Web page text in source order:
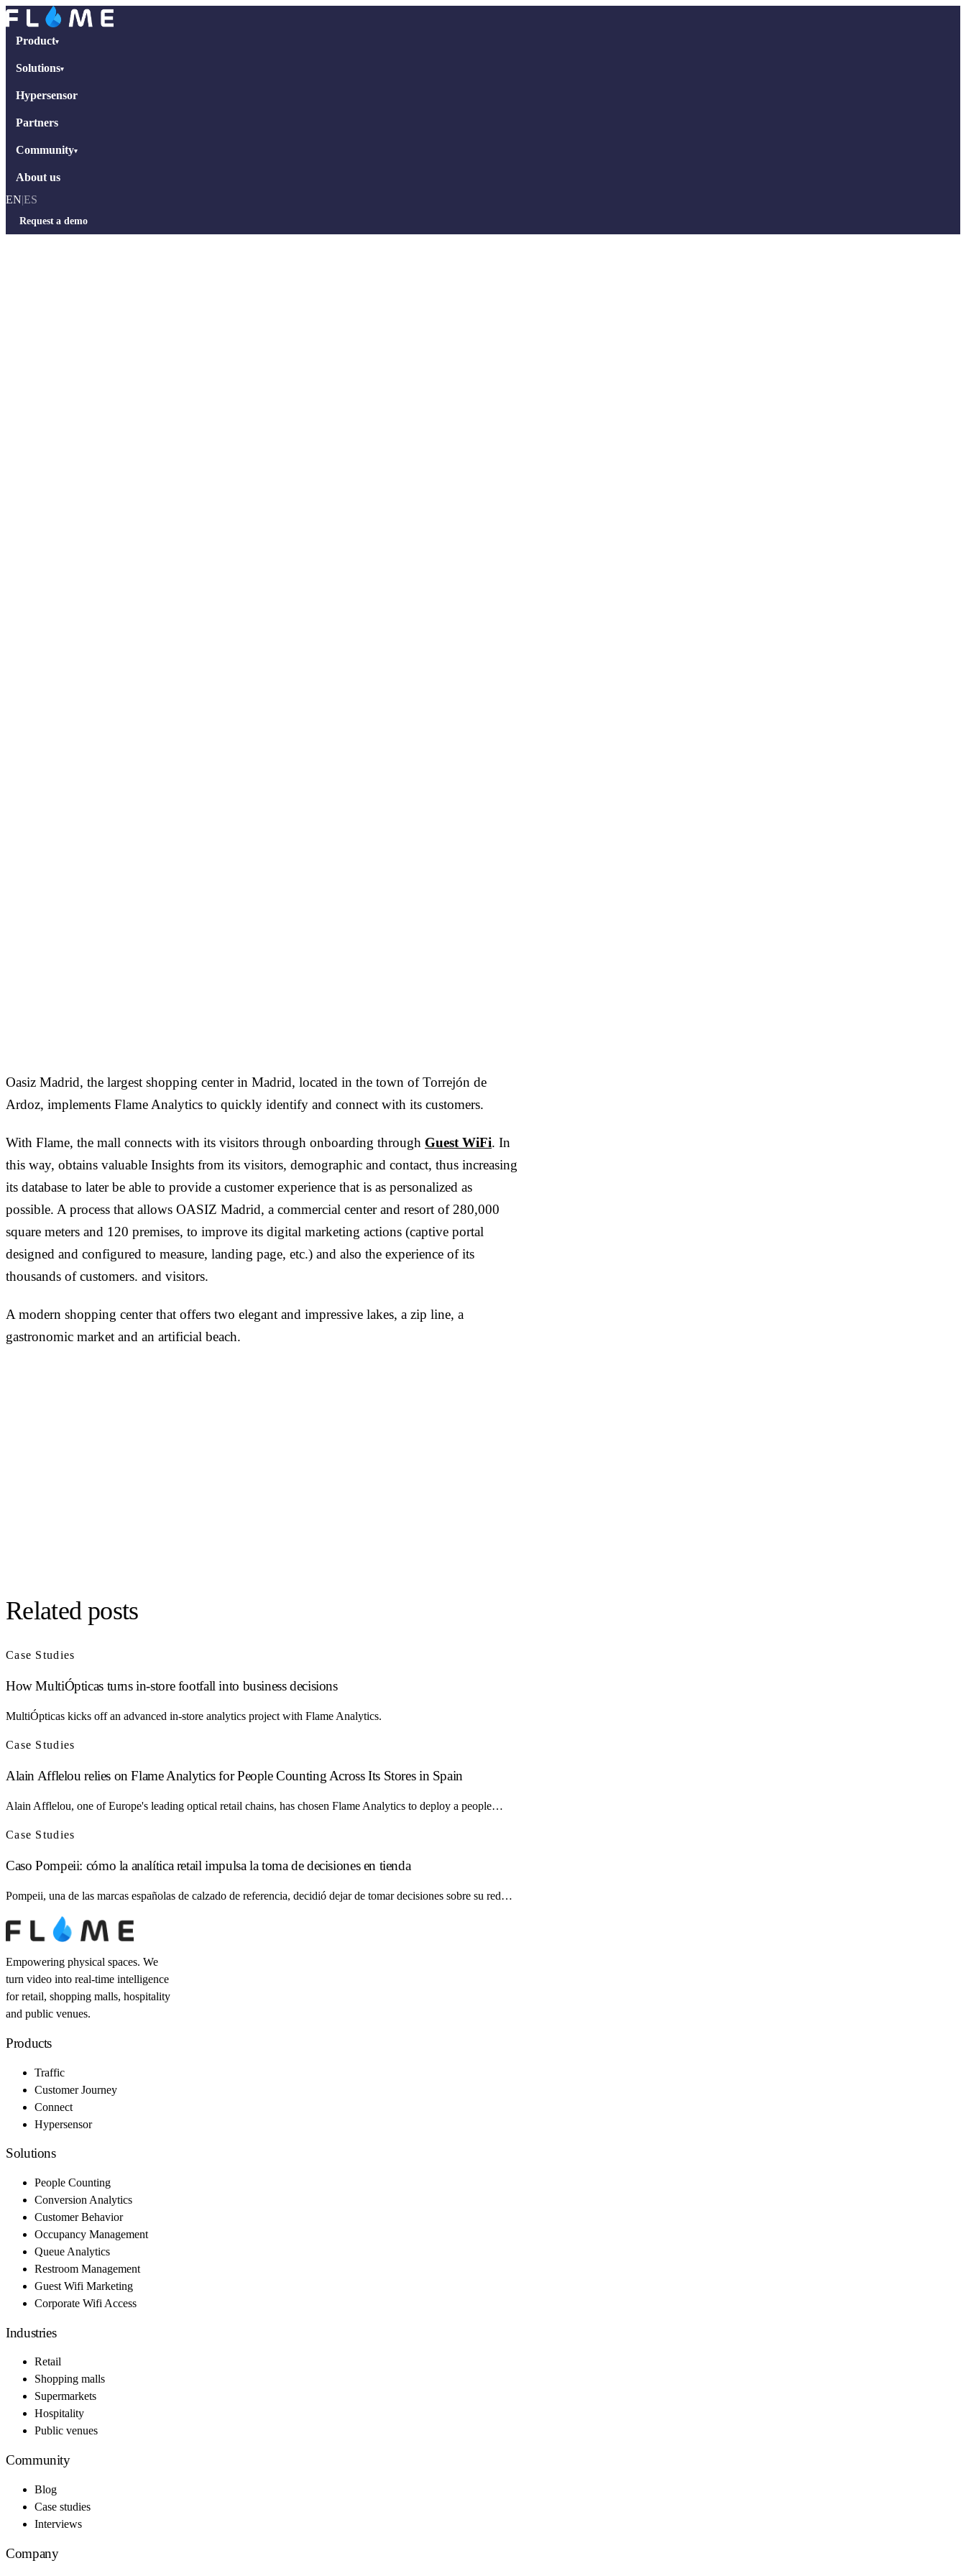
Product▾
Solutions▾
Hypersensor
Partners
Community▾
About us
EN|ES
Request a demo
Oasiz Madrid, the largest shopping center in Madrid, located in the town of Torrejón de
Ardoz, implements Flame Analytics to quickly identify and connect with its customers.
With Flame, the mall connects with its visitors through onboarding through Guest WiFi. In
this way, obtains valuable Insights from its visitors, demographic and contact, thus increasing
its database to later be able to provide a customer experience that is as personalized as
possible. A process that allows OASIZ Madrid, a commercial center and resort of 280,000
square meters and 120 premises, to improve its digital marketing actions (captive portal
designed and configured to measure, landing page, etc.) and also the experience of its
thousands of customers. and visitors.
A modern shopping center that offers two elegant and impressive lakes, a zip line, a
gastronomic market and an artificial beach.
Related posts
Case Studies
How MultiÓpticas turns in-store footfall into business decisions
MultiÓpticas kicks off an advanced in-store analytics project with Flame Analytics.
Case Studies
Alain Afflelou relies on Flame Analytics for People Counting Across Its Stores in Spain
Alain Afflelou, one of Europe's leading optical retail chains, has chosen Flame Analytics to deploy a people…
Case Studies
Caso Pompeii: cómo la analítica retail impulsa la toma de decisiones en tienda
Pompeii, una de las marcas españolas de calzado de referencia, decidió dejar de tomar decisiones sobre su red…
Empowering physical spaces. We
turn video into real-time intelligence
for retail, shopping malls, hospitality
and public venues.
Products
Traffic
Customer Journey
Connect
Hypersensor
Solutions
People Counting
Conversion Analytics
Customer Behavior
Occupancy Management
Queue Analytics
Restroom Management
Guest Wifi Marketing
Corporate Wifi Access
Industries
Retail
Shopping malls
Supermarkets
Hospitality
Public venues
Community
Blog
Case studies
Interviews
Company